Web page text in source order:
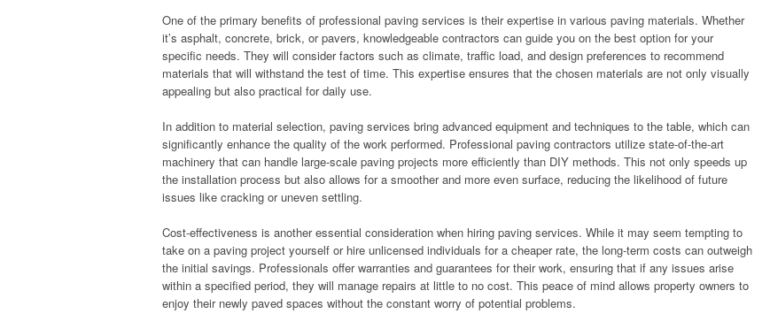
One of the primary benefits of professional paving services is their expertise in various paving materials. Whether
it’s asphalt, concrete, brick, or pavers, knowledgeable contractors can guide you on the best option for your
specific needs. They will consider factors such as climate, traffic load, and design preferences to recommend
materials that will withstand the test of time. This expertise ensures that the chosen materials are not only visually
appealing but also practical for daily use.
In addition to material selection, paving services bring advanced equipment and techniques to the table, which can
significantly enhance the quality of the work performed. Professional paving contractors utilize state-of-the-art
machinery that can handle large-scale paving projects more efficiently than DIY methods. This not only speeds up
the installation process but also allows for a smoother and more even surface, reducing the likelihood of future
issues like cracking or uneven settling.
Cost-effectiveness is another essential consideration when hiring paving services. While it may seem tempting to
take on a paving project yourself or hire unlicensed individuals for a cheaper rate, the long-term costs can outweigh
the initial savings. Professionals offer warranties and guarantees for their work, ensuring that if any issues arise
within a specified period, they will manage repairs at little to no cost. This peace of mind allows property owners to
enjoy their newly paved spaces without the constant worry of potential problems.